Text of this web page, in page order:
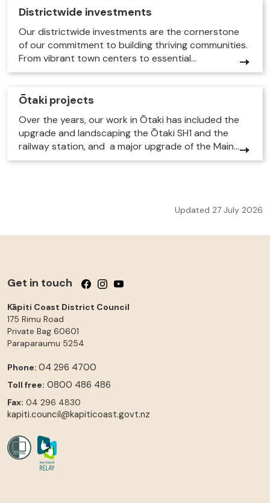
Districtwide investments
Our districtwide investments are the cornerstone
of our commitment to building thriving communities.
From vibrant town centers to essential...
Ōtaki projects
Over the years, our work in Ōtaki has included the
upgrade and landscaping the Ōtaki SH1 and the
railway station, and a major upgrade of the Main...
Updated 27 July 2026
Get in touch Follow us on Facebook
Follow us on Instagram
Follow us on YouTube
Kāpiti Coast District Council
175 Rimu Road
Private Bag 60601
Paraparaumu 5254
Phone: 04 296 4700
Toll free: 0800 486 486
Fax: 04 296 4830
kapiti.council@kapiticoast.govt.nz